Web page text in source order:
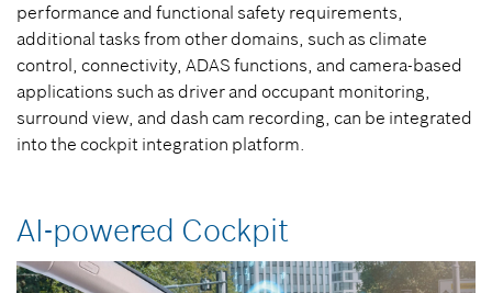
performance and functional safety requirements,
additional tasks from other domains, such as climate
control, connectivity, ADAS functions, and camera-based
applications such as driver and occupant monitoring,
surround view, and dash cam recording, can be integrated
into the cockpit integration platform.
AI-powered Cockpit